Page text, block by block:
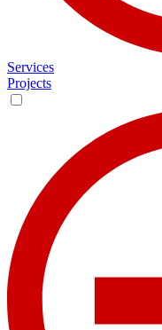
Services
Projects